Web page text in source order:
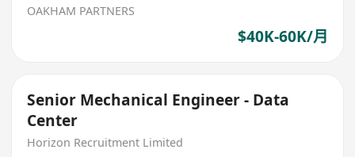
OAKHAM PARTNERS
$40K-60K/月
Senior Mechanical Engineer - Data
Center
Horizon Recruitment Limited